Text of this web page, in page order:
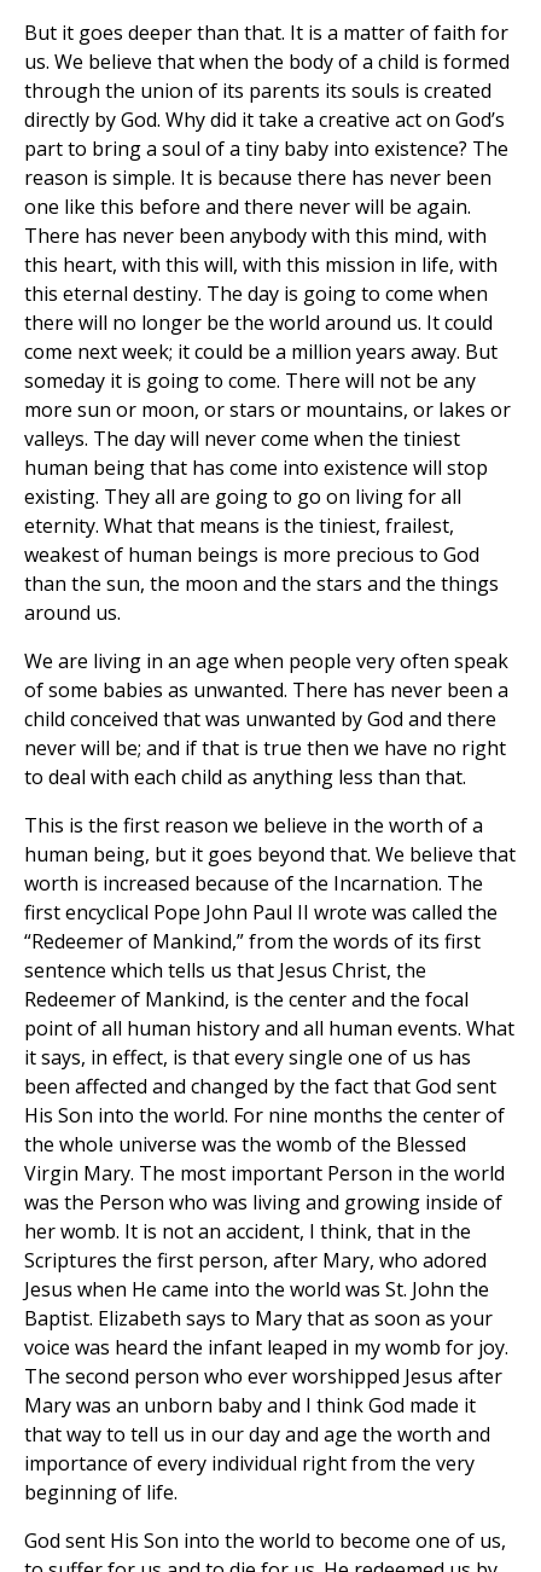
But it goes deeper than that. It is a matter of faith for
us. We believe that when the body of a child is formed
through the union of its parents its souls is created
directly by God. Why did it take a creative act on God’s
part to bring a soul of a tiny baby into existence? The
reason is simple. It is because there has never been
one like this before and there never will be again.
There has never been anybody with this mind, with
this heart, with this will, with this mission in life, with
this eternal destiny. The day is going to come when
there will no longer be the world around us. It could
come next week; it could be a million years away. But
someday it is going to come. There will not be any
more sun or moon, or stars or mountains, or lakes or
valleys. The day will never come when the tiniest
human being that has come into existence will stop
existing. They all are going to go on living for all
eternity. What that means is the tiniest, frailest,
weakest of human beings is more precious to God
than the sun, the moon and the stars and the things
around us.
We are living in an age when people very often speak
of some babies as unwanted. There has never been a
child conceived that was unwanted by God and there
never will be; and if that is true then we have no right
to deal with each child as anything less than that.
This is the first reason we believe in the worth of a
human being, but it goes beyond that. We believe that
worth is increased because of the Incarnation. The
first encyclical Pope John Paul II wrote was called the
“Redeemer of Mankind,” from the words of its first
sentence which tells us that Jesus Christ, the
Redeemer of Mankind, is the center and the focal
point of all human history and all human events. What
it says, in effect, is that every single one of us has
been affected and changed by the fact that God sent
His Son into the world. For nine months the center of
the whole universe was the womb of the Blessed
Virgin Mary. The most important Person in the world
was the Person who was living and growing inside of
her womb. It is not an accident, I think, that in the
Scriptures the first person, after Mary, who adored
Jesus when He came into the world was St. John the
Baptist. Elizabeth says to Mary that as soon as your
voice was heard the infant leaped in my womb for joy.
The second person who ever worshipped Jesus after
Mary was an unborn baby and I think God made it
that way to tell us in our day and age the worth and
importance of every individual right from the very
beginning of life.
God sent His Son into the world to become one of us,